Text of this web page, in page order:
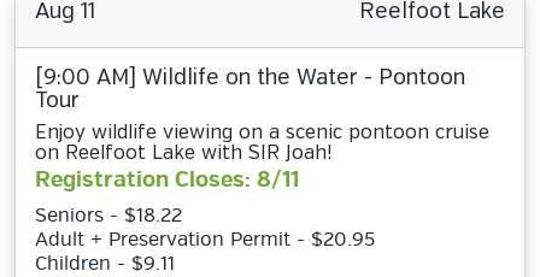
Aug 11 Reelfoot Lake
[9:00 AM] Wildlife on the Water - Pontoon
Tour
Enjoy wildlife viewing on a scenic pontoon cruise
on Reelfoot Lake with SIR Joah!
Registration Closes: 8/11
Seniors - $18.22
Adult + Preservation Permit - $20.95
Children - $9.11